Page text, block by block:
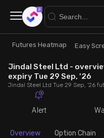
Research
Futures Heatmap
Easy Screener
Options Screeners
Trade
Ready Made
Quick Options
Create Strategy
×
Futures Heatmap Easy
Jindal Steel Ltd -
expiry Tue 29 Sep, '26
Alert
Overview Option Chain